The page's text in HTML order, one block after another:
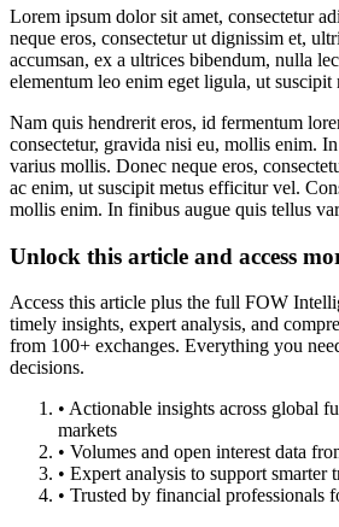
Lorem ipsum dolor sit amet, consectetur
neque eros, consectetur ut dignissim et,
accumsan, ex a ultrices bibendum, nulla
elementum leo enim eget ligula, ut
Nam quis hendrerit eros, id fermentum
consectetur, gravida nisi eu, mollis enim.
varius mollis. Donec neque eros,
ac enim, ut suscipit metus efficitur vel.
mollis enim. In finibus augue quis tellus
Unlock this article and access
Access this article plus the full FOW
timely insights, expert analysis, and
from 100+ exchanges. Everything you
decisions.
• Actionable insights across global
markets
• Volumes and open interest data
• Expert analysis to support smarter
• Trusted by financial professionals